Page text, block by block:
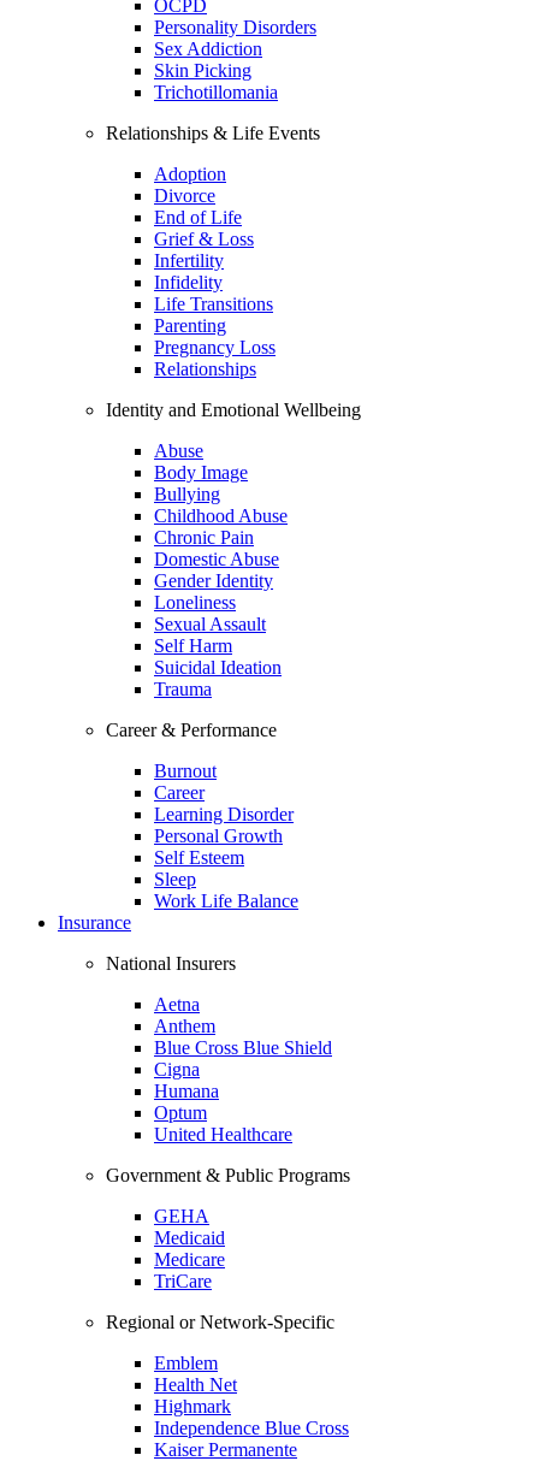
OCPD
Personality Disorders
Sex Addiction
Skin Picking
Trichotillomania
Relationships & Life Events
Adoption
Divorce
End of Life
Grief & Loss
Infertility
Infidelity
Life Transitions
Parenting
Pregnancy Loss
Relationships
Identity and Emotional Wellbeing
Abuse
Body Image
Bullying
Childhood Abuse
Chronic Pain
Domestic Abuse
Gender Identity
Loneliness
Sexual Assault
Self Harm
Suicidal Ideation
Trauma
Career & Performance
Burnout
Career
Learning Disorder
Personal Growth
Self Esteem
Sleep
Work Life Balance
Insurance
National Insurers
Aetna
Anthem
Blue Cross Blue Shield
Cigna
Humana
Optum
United Healthcare
Government & Public Programs
GEHA
Medicaid
Medicare
TriCare
Regional or Network-Specific
Emblem
Health Net
Highmark
Independence Blue Cross
Kaiser Permanente